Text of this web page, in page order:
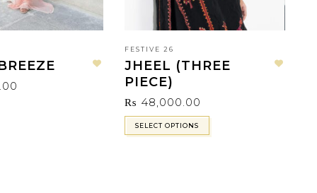
FESTIVE 26
JHEEL (THREE
PIECE)
₨ 48,000.00
SELECT OPTIONS